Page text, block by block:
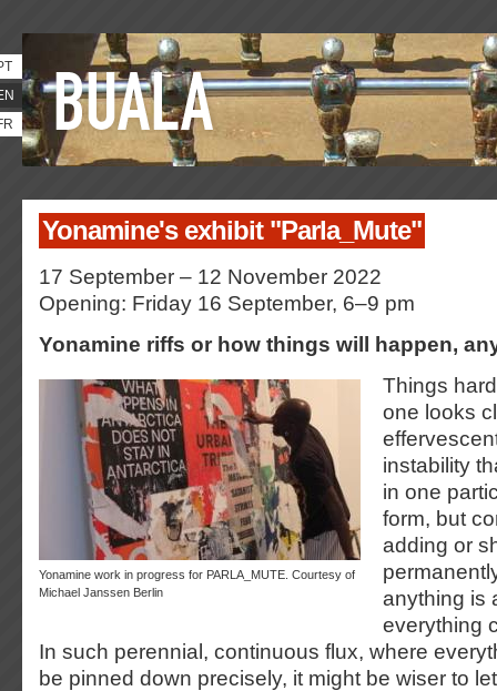
Yonamine's exhibit "Parla_Mute"
17 September – 12 November 2022
Opening: Friday 16 September, 6–9 pm
Yonamine riffs or how things will happen,
Yonamine work in progress for PARLA_MUTE. Courtesy of
Michael Janssen Berlin
Things
one looks
instability
in one
form, but
adding or
anything is
everything
In such perennial, continuous flux, where
be pinned down precisely, it might be wiser to